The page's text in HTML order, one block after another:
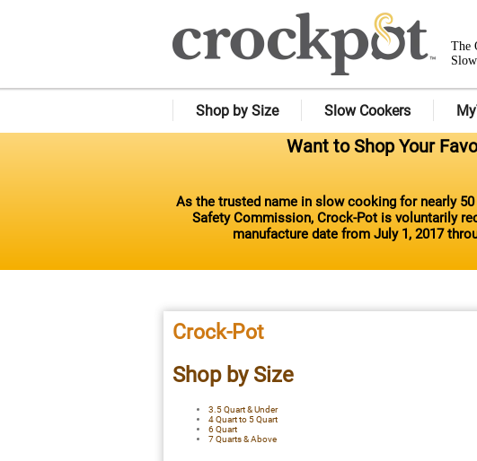
The
Shop by Size Slow Cookers
Want to Shop Your
As the trusted name in slow cooking for nearly
Safety Commission, Crock-Pot is voluntarily
manufacture date from July 1, 2017
Crock-Pot
Shop by Size
3.5 Quart & Under
4 Quart to 5 Quart
6 Quart
7 Quarts & Above